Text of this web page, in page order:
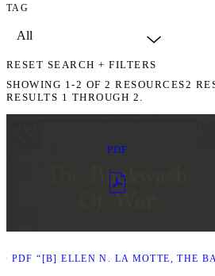
TAG
RESET SEARCH + FILTERS
SHOWING 1-2 OF2 RESOURCES2
RESULTS 1 THROUGH 2.
PDF
PDF “[B] ELLEN N. LA MOTTE, THE